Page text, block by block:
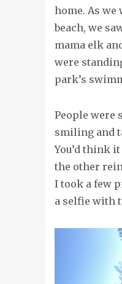
home. As we
beach, we
mama elk
were
park’s
People were
smiling and
You’d think
the other
I took a few
a selfie with